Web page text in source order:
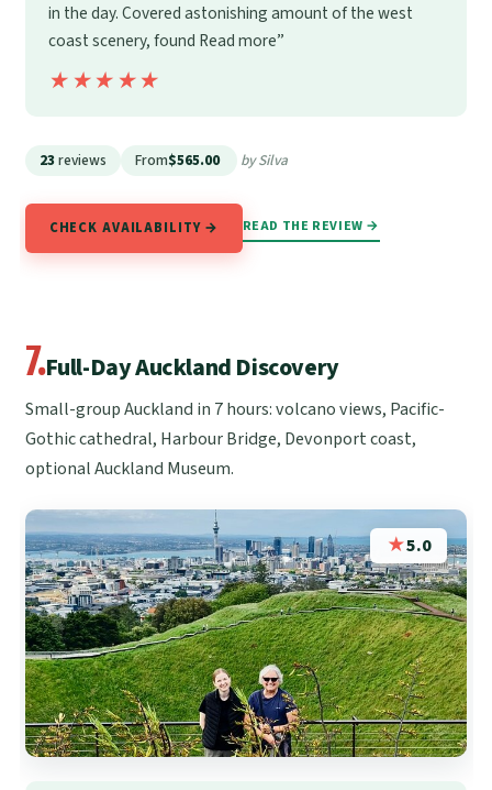
in the day. Covered astonishing amount of the west
coast scenery, found Read more”
★★★★★
★★★★★
23reviews From$565.00 by Silva
CHECK AVAILABILITY → READ THE REVIEW →
7.Full-Day Auckland Discovery
Small-group Auckland in 7 hours: volcano views, Pacific-
Gothic cathedral, Harbour Bridge, Devonport coast,
optional Auckland Museum.
★5.0